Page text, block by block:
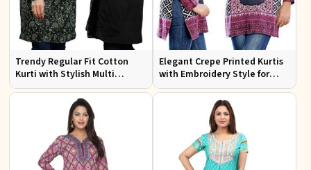
Trendy Regular Fit Cotton
Kurti with Stylish Multi
Colored Embroidery for
Effortless Style
Elegant Crepe Printed Kurtis
with Embroidery Style for
Casual Wear XS to XXL